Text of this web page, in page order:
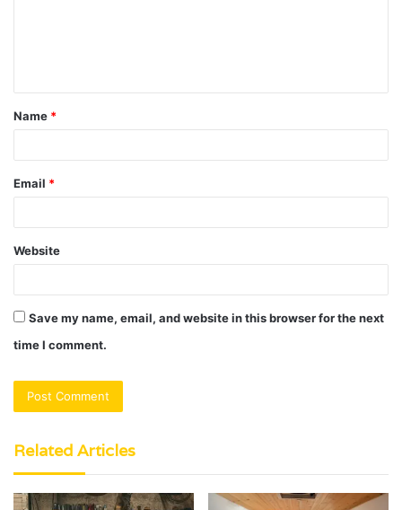
t
*
Name *
Email *
Website
Save my name, email, and website in this browser for the next
time I comment.
Related Articles